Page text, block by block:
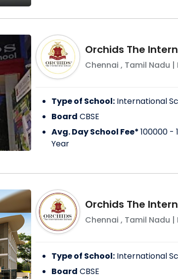
Orchids The
Chennai , Tamil Nadu |
Type of School: International
Board CBSE
Avg. Day School Fee*100000 -
Year
Orchids The
Chennai , Tamil Nadu |
Type of School: International
Board CBSE